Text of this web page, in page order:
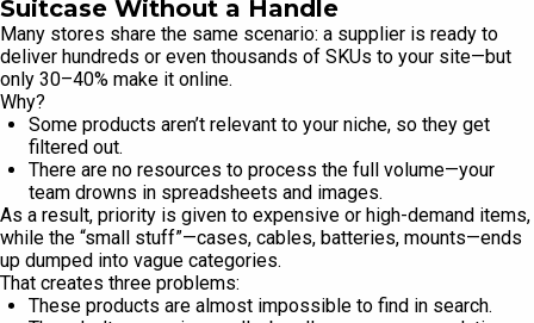
Suitcase Without a Handle
Many stores share the same scenario: a supplier is ready to
deliver hundreds or even thousands of SKUs to your site—but
only 30–40% make it online.
Why?
Some products aren’t relevant to your niche, so they get
filtered out.
There are no resources to process the full volume—your
team drowns in spreadsheets and images.
As a result, priority is given to expensive or high-demand items,
while the “small stuff”—cases, cables, batteries, mounts—ends
up dumped into vague categories.
That creates three problems:
These products are almost impossible to find in search.